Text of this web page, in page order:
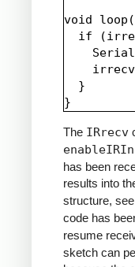
void
if
  }
The IRrecv
has been
results into
structure,
code has
resume
sketch can